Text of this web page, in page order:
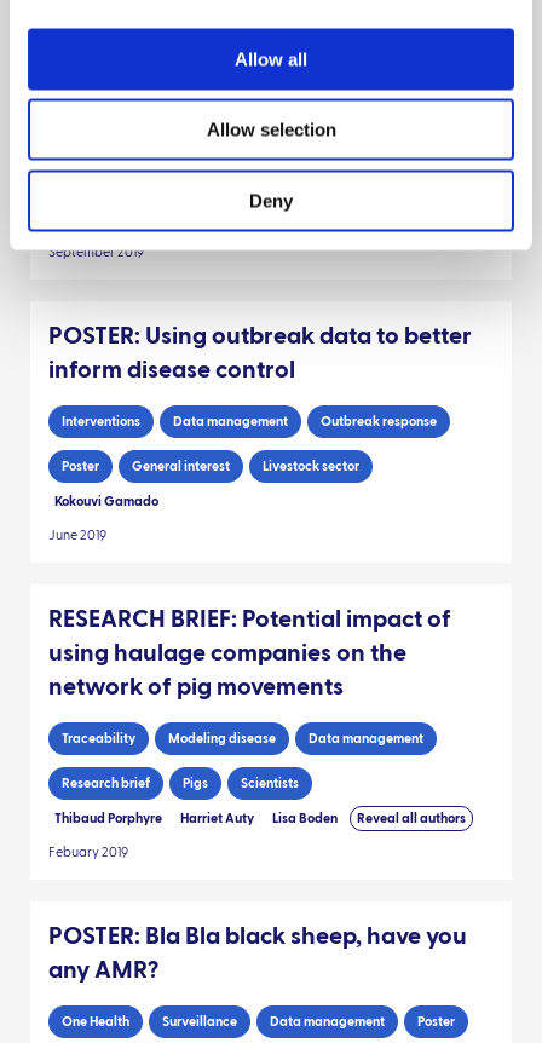
Allow all
Allow selection
Deny
Modeling disease Outbreak response Data management
Livestock sector Scientists
September 2019
POSTER: Using outbreak data to better
inform disease control
Interventions Data management Outbreak response
Poster General interest Livestock sector
Kokouvi Gamado
June 2019
RESEARCH BRIEF: Potential impact of
using haulage companies on the
network of pig movements
Traceability Modeling disease Data management
Research brief Pigs Scientists
Thibaud Porphyre Harriet Auty Lisa Boden Reveal all authors
Febuary 2019
POSTER: Bla Bla black sheep, have you
any AMR?
One Health Surveillance Data management Poster